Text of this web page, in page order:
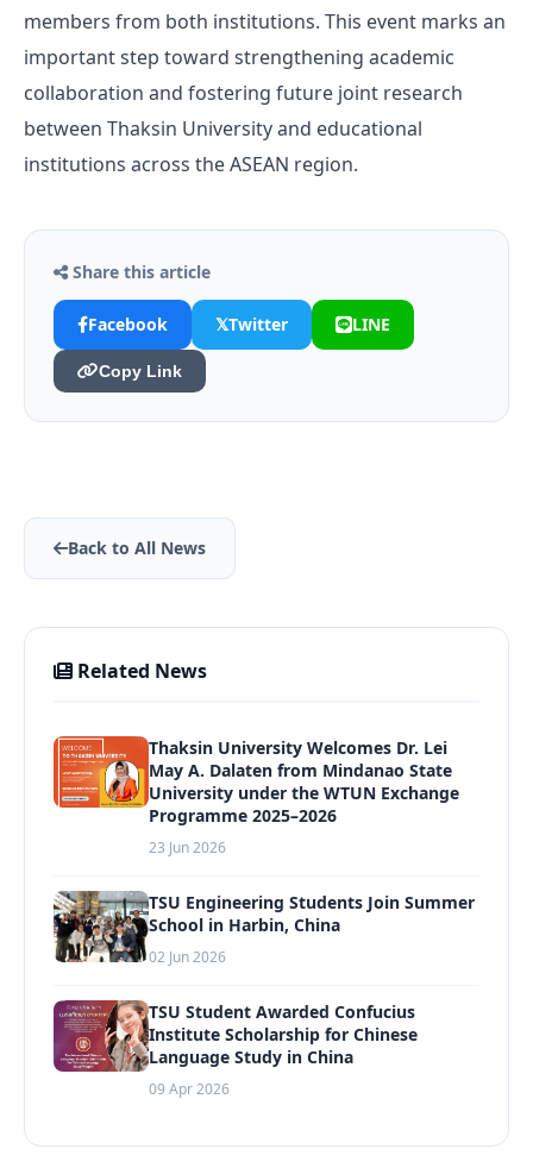
members from both institutions. This event marks an
important step toward strengthening academic
collaboration and fostering future joint research
between Thaksin University and educational
institutions across the ASEAN region.
Share this article
Facebook 𝕏Twitter LINE
Copy Link
Back to All News
Related News
Thaksin University Welcomes Dr. Lei
May A. Dalaten from Mindanao State
University under the WTUN Exchange
Programme 2025–2026
23 Jun 2026
TSU Engineering Students Join Summer
School in Harbin, China
02 Jun 2026
TSU Student Awarded Confucius
Institute Scholarship for Chinese
Language Study in China
09 Apr 2026